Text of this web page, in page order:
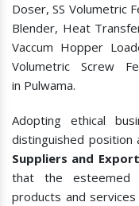
Doser, SS Volumetric
Blender, Heat
Vaccum Hopper
Volumetric Screw
in Pulwama.
Adopting ethical
distinguished position
Suppliers and
that the esteemed
products and